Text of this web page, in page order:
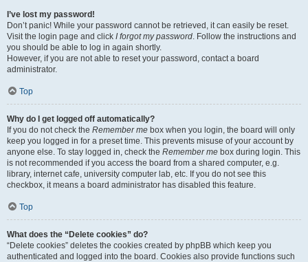
I’ve lost my password!
Don’t panic! While your password cannot be retrieved, it can easily be reset.
Visit the login page and click I forgot my password. Follow the instructions and
you should be able to log in again shortly.
However, if you are not able to reset your password, contact a board
administrator.
Top
Why do I get logged off automatically?
If you do not check the Remember me box when you login, the board will only
keep you logged in for a preset time. This prevents misuse of your account by
anyone else. To stay logged in, check the Remember me box during login. This
is not recommended if you access the board from a shared computer, e.g.
library, internet cafe, university computer lab, etc. If you do not see this
checkbox, it means a board administrator has disabled this feature.
Top
What does the “Delete cookies” do?
“Delete cookies” deletes the cookies created by phpBB which keep you
authenticated and logged into the board. Cookies also provide functions such